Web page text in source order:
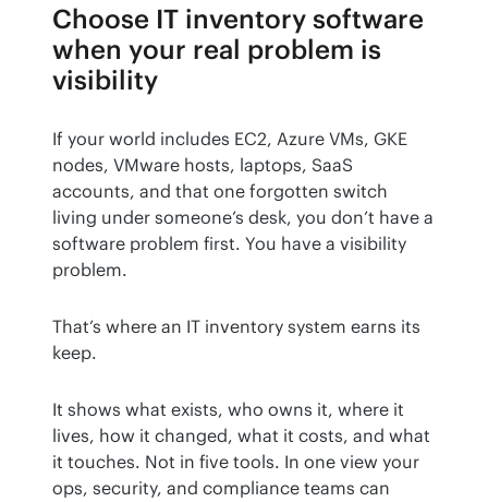
Choose IT inventory software
when your real problem is
visibility
If your world includes EC2, Azure VMs, GKE
nodes, VMware hosts, laptops, SaaS
accounts, and that one forgotten switch
living under someone’s desk, you don’t have a
software problem first. You have a visibility
problem.
That’s where an IT inventory system earns its
keep.
It shows what exists, who owns it, where it
lives, how it changed, what it costs, and what
it touches. Not in five tools. In one view your
ops, security, and compliance teams can